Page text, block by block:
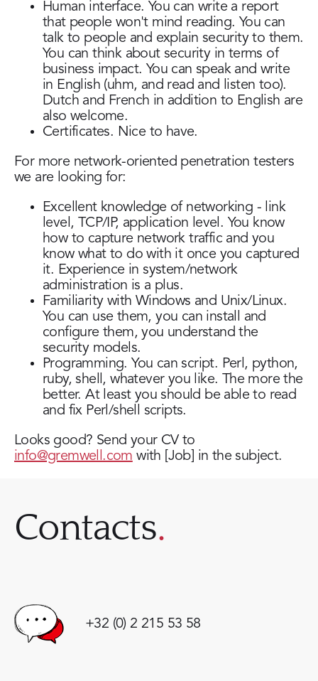
Human interface. You can write a report
that people won't mind reading. You can
talk to people and explain security to them.
You can think about security in terms of
business impact. You can speak and write
in English (uhm, and read and listen too).
Dutch and French in addition to English are
also welcome.
Certificates. Nice to have.
For more network-oriented penetration testers
we are looking for:
Excellent knowledge of networking - link
level, TCP/IP, application level. You know
how to capture network traffic and you
know what to do with it once you captured
it. Experience in system/network
administration is a plus.
Familiarity with Windows and Unix/Linux.
You can use them, you can install and
configure them, you understand the
security models.
Programming. You can script. Perl, python,
ruby, shell, whatever you like. The more the
better. At least you should be able to read
and fix Perl/shell scripts.
Looks good? Send your CV to
info@gremwell.com with [Job] in the subject.
Contacts
+32 (0) 2 215 53 58